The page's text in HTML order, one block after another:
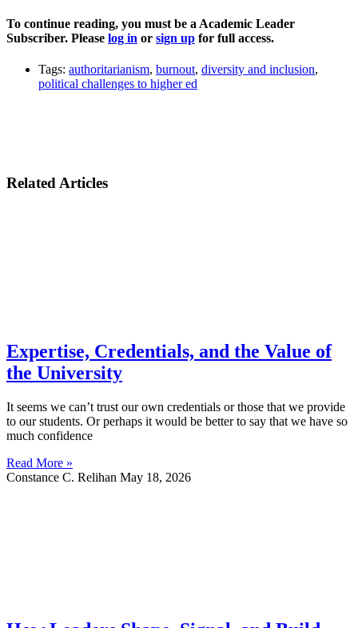
To continue reading, you must be a Academic Leader
Subscriber. Please log in or sign up for full access.
Tags: authoritarianism, burnout, diversity and inclusion,
political challenges to higher ed
Related Articles
Expertise, Credentials, and the Value of
the University
It seems we can’t trust our own credentials or those that we provide
to our students. Or perhaps it would be better to say that we have so
much confidence
Read More »
Constance C. Relihan May 18, 2026